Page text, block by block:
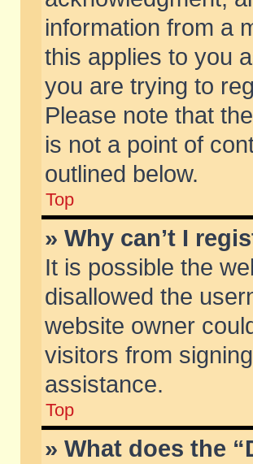
information from a
this applies to you
you are trying to
Please note that
is not a point of
outlined below.
Top
» Why can’t I
It is possible the
disallowed the
website owner
visitors from
assistance.
Top
» What does the